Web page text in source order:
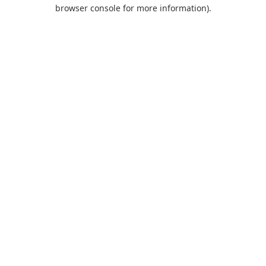
browser console for more information).